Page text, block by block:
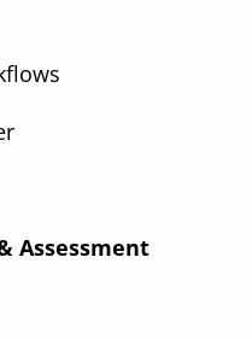
Assessment